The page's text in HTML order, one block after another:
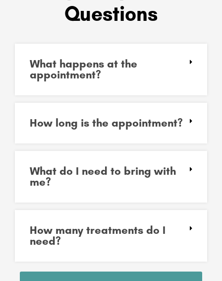
Questions
What happens at the
appointment?
How long is the appointment?
What do I need to bring with
me?
How many treatments do I
need?